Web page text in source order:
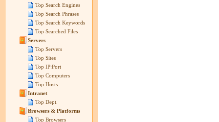
Top Search Engines
Top Search Phrases
Top Search Keywords
Top Searched Files
Servers
Top Servers
Top Sites
Top IP:Port
Top Computers
Top Hosts
Intranet
Top Dept.
Browsers & Platforms
Top Browsers